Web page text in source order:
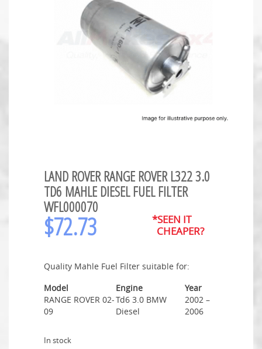
LAND ROVER RANGE ROVER L322 3.0
TD6 MAHLE DIESEL FUEL FILTER
WFL000070
$72.73
*SEEN IT
CHEAPER?
Quality Mahle Fuel Filter suitable for:
Model
Engine
Year
RANGE ROVER 02-
09
Td6 3.0 BMW
Diesel
2002 –
2006
In stock